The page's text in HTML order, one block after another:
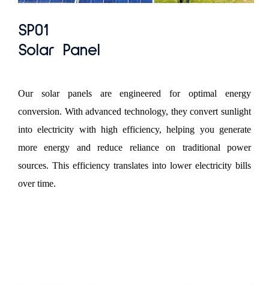
SP01
Solar Panel
Our solar panels are engineered for optimal energy
conversion. With advanced technology, they convert sunlight
into electricity with high efficiency, helping you generate
more energy and reduce reliance on traditional power
sources. This efficiency translates into lower electricity bills
over time.